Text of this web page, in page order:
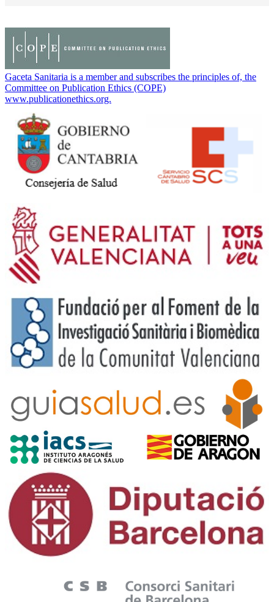
Gaceta Sanitaria is a member and subscribes the principles of, the
Committee on Publication Ethics (COPE)
www.publicationethics.org.